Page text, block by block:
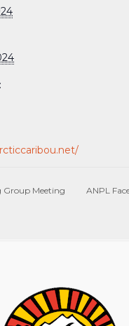
Group Meeting ANPL